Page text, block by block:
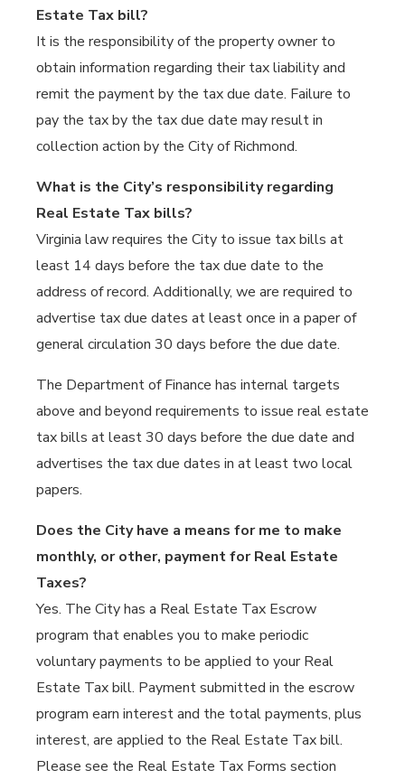
Estate Tax bill?
It is the responsibility of the property owner to
obtain information regarding their tax liability and
remit the payment by the tax due date. Failure to
pay the tax by the tax due date may result in
collection action by the City of Richmond.
What is the City’s responsibility regarding
Real Estate Tax bills?
Virginia law requires the City to issue tax bills at
least 14 days before the tax due date to the
address of record. Additionally, we are required to
advertise tax due dates at least once in a paper of
general circulation 30 days before the due date.
The Department of Finance has internal targets
above and beyond requirements to issue real estate
tax bills at least 30 days before the due date and
advertises the tax due dates in at least two local
papers.
Does the City have a means for me to make
monthly, or other, payment for Real Estate
Taxes?
Yes. The City has a Real Estate Tax Escrow
program that enables you to make periodic
voluntary payments to be applied to your Real
Estate Tax bill. Payment submitted in the escrow
program earn interest and the total payments, plus
interest, are applied to the Real Estate Tax bill.
Please see the Real Estate Tax Forms section